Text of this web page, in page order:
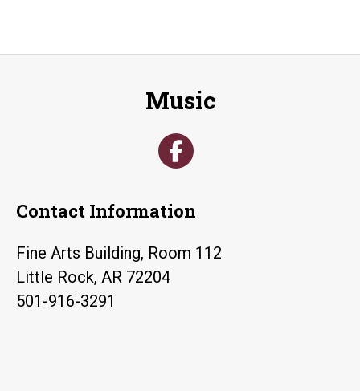
Music
Contact Information
Fine Arts Building, Room 112
Little Rock, AR 72204
501-916-3291